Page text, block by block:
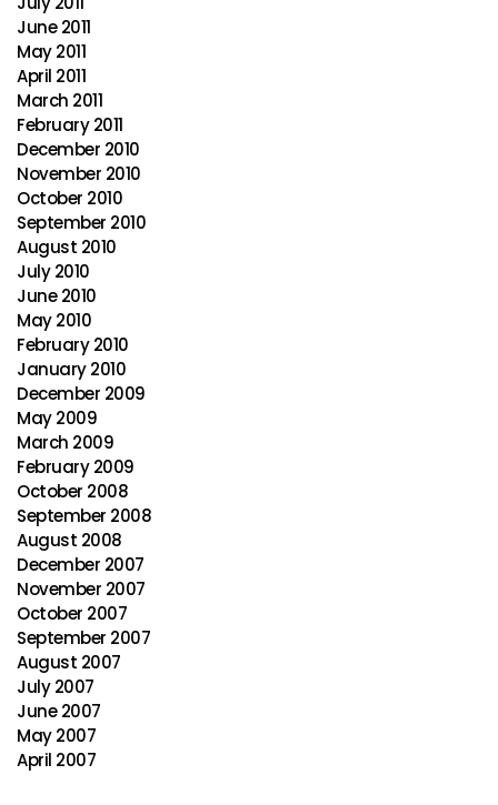
June 2011
May 2011
April 2011
March 2011
February 2011
December 2010
November 2010
October 2010
September 2010
August 2010
July 2010
June 2010
May 2010
February 2010
January 2010
December 2009
May 2009
March 2009
February 2009
October 2008
September 2008
August 2008
December 2007
November 2007
October 2007
September 2007
August 2007
July 2007
June 2007
May 2007
April 2007